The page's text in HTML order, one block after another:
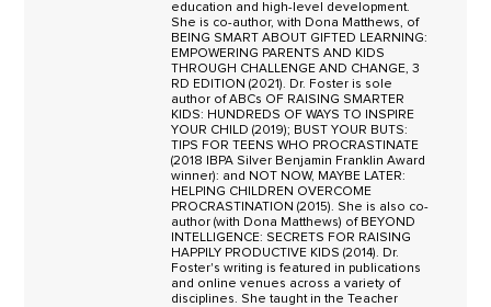
education and high-level development.
She is co-author, with Dona Matthews, of
BEING SMART ABOUT GIFTED LEARNING:
EMPOWERING PARENTS AND KIDS
THROUGH CHALLENGE AND CHANGE, 3
RD EDITION (2021). Dr. Foster is sole
author of ABCs OF RAISING SMARTER
KIDS: HUNDREDS OF WAYS TO INSPIRE
YOUR CHILD (2019); BUST YOUR BUTS:
TIPS FOR TEENS WHO PROCRASTINATE
(2018 IBPA Silver Benjamin Franklin Award
winner): and NOT NOW, MAYBE LATER:
HELPING CHILDREN OVERCOME
PROCRASTINATION (2015). She is also co-
author (with Dona Matthews) of BEYOND
INTELLIGENCE: SECRETS FOR RAISING
HAPPILY PRODUCTIVE KIDS (2014). Dr.
Foster's writing is featured in publications
and online venues across a variety of
disciplines. She taught in the Teacher